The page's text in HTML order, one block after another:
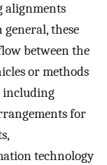
alignments
these
between the
or methods
including
for
technology